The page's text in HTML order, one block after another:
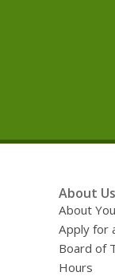
About Us
About
Apply for
Board of
Hours